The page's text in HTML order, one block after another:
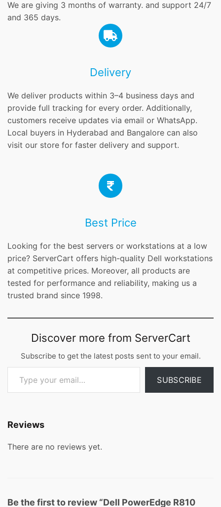
We are giving 3 months of warranty. and support 24/7
and 365 days.
Delivery
We deliver products within 3–4 business days and
provide full tracking for every order. Additionally,
customers receive updates via email or WhatsApp.
Local buyers in Hyderabad and Bangalore can also
visit our store for faster delivery and support.
Best Price
Looking for the best servers or workstations at a low
price? ServerCart offers high-quality Dell workstations
at competitive prices. Moreover, all products are
tested for performance and reliability, making us a
trusted brand since 1998.
Discover more from ServerCart
Subscribe to get the latest posts sent to your email.
Type your email…
SUBSCRIBE
Reviews
There are no reviews yet.
Be the first to review “Dell PowerEdge R810